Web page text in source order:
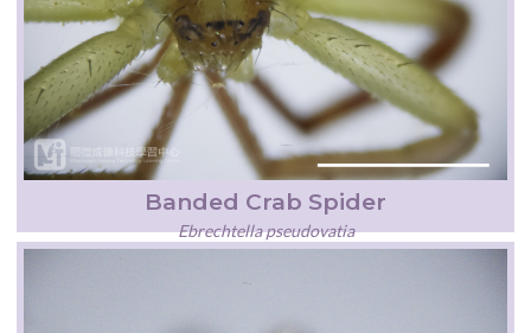
Banded Crab Spider
Ebrechtella pseudovatia